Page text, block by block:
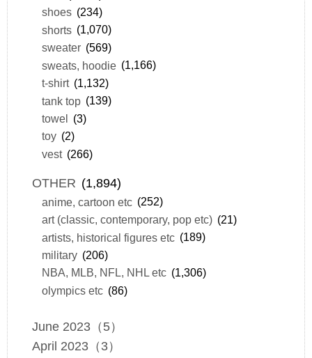
shoes (234)
shorts (1,070)
sweater (569)
sweats, hoodie (1,166)
t-shirt (1,132)
tank top (139)
towel (3)
toy (2)
vest (266)
OTHER (1,894)
anime, cartoon etc (252)
art (classic, contemporary, pop etc) (21)
artists, historical figures etc (189)
military (206)
NBA, MLB, NFL, NHL etc (1,306)
olympics etc (86)
June 2023（5）
April 2023（3）